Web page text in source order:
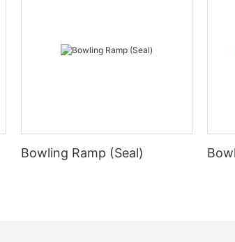
Bowling Ramp (Seal)